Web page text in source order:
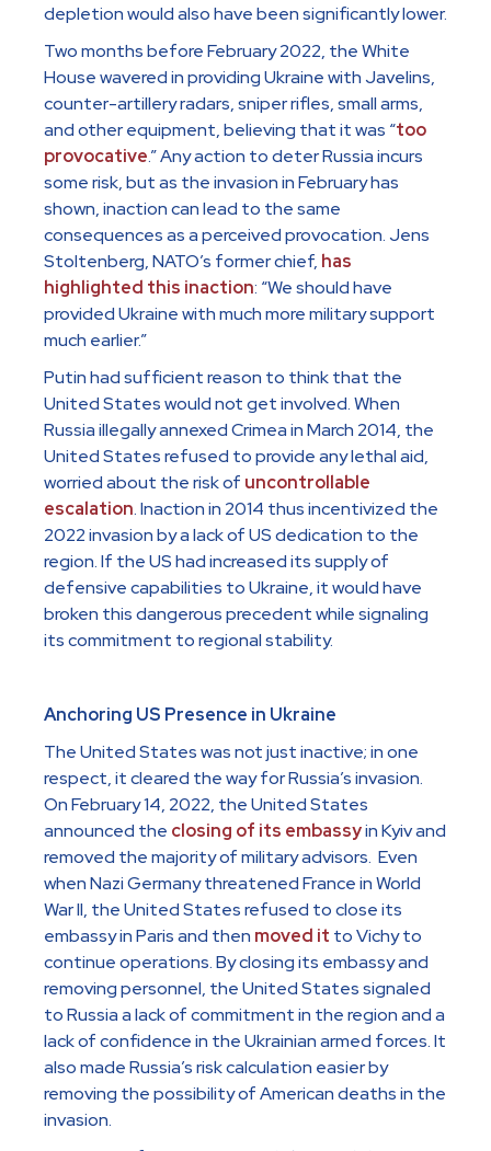
depletion would also have been significantly lower.
Two months before February 2022, the White
House wavered in providing Ukraine with Javelins,
counter-artillery radars, sniper rifles, small arms,
and other equipment, believing that it was “too
provocative.” Any action to deter Russia incurs
some risk, but as the invasion in February has
shown, inaction can lead to the same
consequences as a perceived provocation. Jens
Stoltenberg, NATO’s former chief, has
highlighted this inaction: “We should have
provided Ukraine with much more military support
much earlier.”
Putin had sufficient reason to think that the
United States would not get involved. When
Russia illegally annexed Crimea in March 2014, the
United States refused to provide any lethal aid,
worried about the risk of uncontrollable
escalation. Inaction in 2014 thus incentivized the
2022 invasion by a lack of US dedication to the
region. If the US had increased its supply of
defensive capabilities to Ukraine, it would have
broken this dangerous precedent while signaling
its commitment to regional stability.
Anchoring US Presence in Ukraine
The United States was not just inactive; in one
respect, it cleared the way for Russia’s invasion.
On February 14, 2022, the United States
announced the closing of its embassyin Kyiv and
removed the majority of military advisors. Even
when Nazi Germany threatened France in World
War II, the United States refused to close its
embassy in Paris and then moved it to Vichy to
continue operations. By closing its embassy and
removing personnel, the United States signaled
to Russia a lack of commitment in the region and a
lack of confidence in the Ukrainian armed forces. It
also made Russia’s risk calculation easier by
removing the possibility of American deaths in the
invasion.